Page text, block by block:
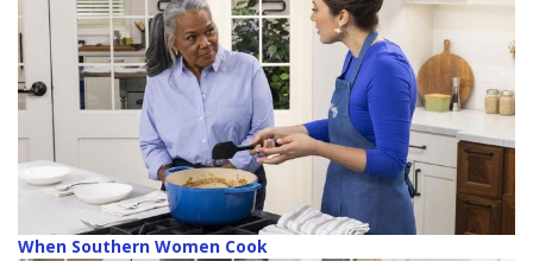
When Southern Women Cook